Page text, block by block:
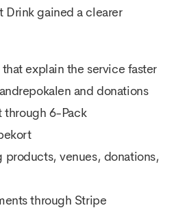
gained a clearer
explain the service faster
and donations
through 6-Pack
products, venues, donations,
through Stripe